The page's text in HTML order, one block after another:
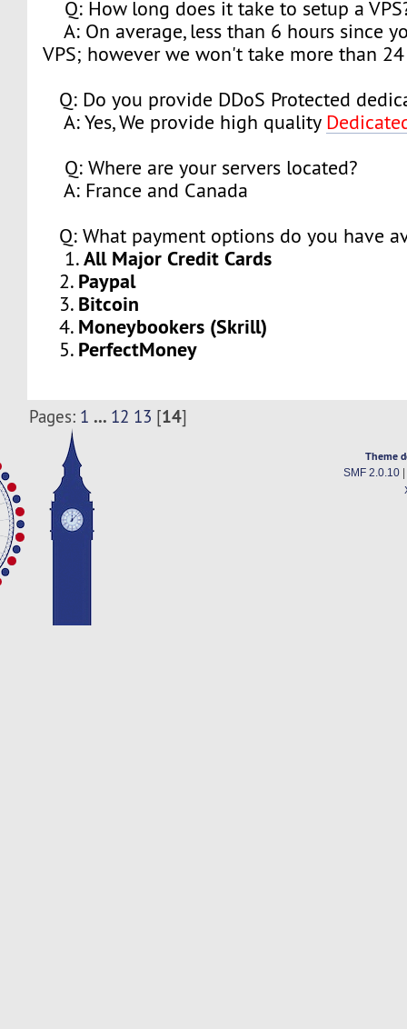
Q: How long does it take to setup a
A: On average, less than 6 hours since
VPS; however we won't take more than
Q: Do you provide DDoS Protected
A: Yes, We provide high quality
Q: Where are your servers located?
A: France and Canada
Q: What payment options do you have
1.All Major Credit Cards
2. Paypal
3. Bitcoin
4. Moneybookers (Skrill)
5. PerfectMoney
Pages: 1 ... 12 13 [14]
Theme
SMF 2.0.10|